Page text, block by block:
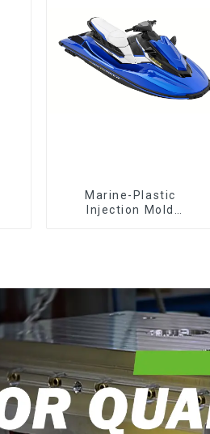
Marine-Plastic
Injection Mold